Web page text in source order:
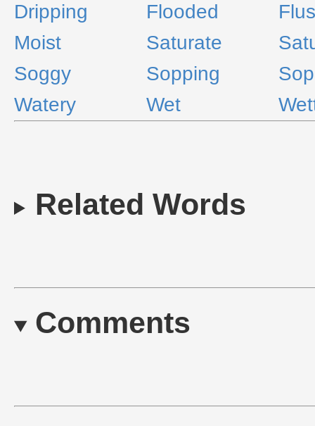
Dripping
Flooded
Moist
Saturate
Soggy
Sopping
Watery
Wet
Related Words
Comments